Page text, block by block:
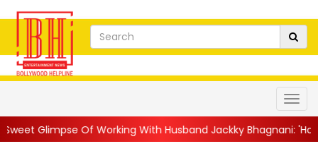
With Husband Jackky Bhagnani: 'Half The Time We're...